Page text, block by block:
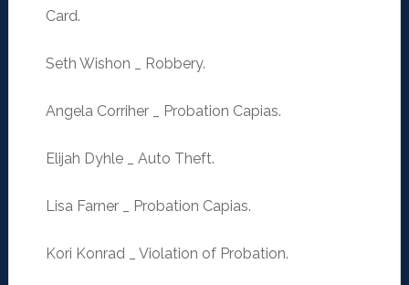
Card.
Seth Wishon _ Robbery.
Angela Corriher _ Probation Capias.
Elijah Dyhle _ Auto Theft.
Lisa Farner _ Probation Capias.
Kori Konrad _ Violation of Probation.